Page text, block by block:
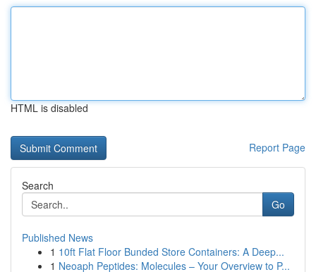
HTML is disabled
Report Page
Search
Go
Published News
1 10ft Flat Floor Bunded Store Containers: A Deep...
1 Neoaph Peptides: Molecules – Your Overview to P...